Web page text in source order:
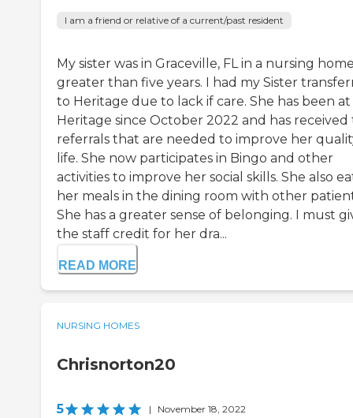
I am a friend or relative of a current/past resident
My sister was in Graceville, FL in a nursing
greater than five years. I had my Sister
to Heritage due to lack if care. She has been at
Heritage since October 2022 and has received
referrals that are needed to improve her
life. She now participates in Bingo and other
activities to improve her social skills. She also
her meals in the dining room with other
She has a greater sense of belonging. I must
the staff credit for her dra...
READ MORE
NURSING HOMES
Chrisnorton20
5 | November 18, 2022